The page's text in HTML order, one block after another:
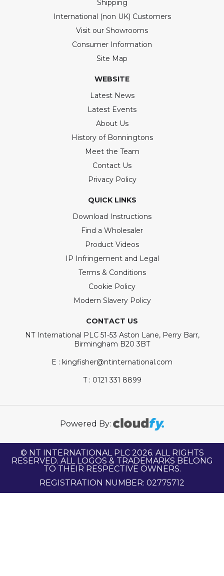
Shipping
International (non UK) Customers
Visit our Showrooms
Consumer Information
Site Map
WEBSITE
Latest News
Latest Events
About Us
History of Bonningtons
Meet the Team
Contact Us
Privacy Policy
QUICK LINKS
Download Instructions
Find a Wholesaler
Product Videos
IP Infringement and Legal
Terms & Conditions
Cookie Policy
Modern Slavery Policy
CONTACT US
NT International PLC 51-53 Aston Lane, Perry Barr,
Birmingham B20 3BT
E : kingfisher@ntinternational.com
T : 0121 331 8899
Powered By:
© NT INTERNATIONAL PLC 2026. ALL RIGHTS
RESERVED. ALL LOGOS & TRADEMARKS BELONG
TO THEIR RESPECTIVE OWNERS.
REGISTRATION NUMBER: 02775712